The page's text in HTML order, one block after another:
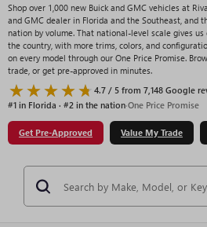
Shop over 1,000 new Buick and GMC vehicles at
and GMC dealer in Florida and the Southeast, and
nation by volume. That national-level scale gives
the country, with more trims, colors, and
on every model through our One Price Promise.
trade, or get pre-approved in minutes.
4.7 / 5 from 7,148 Google
#1 in Florida · #2 in the nation·One Price Promise
Get Pre-Approved Value My Trade